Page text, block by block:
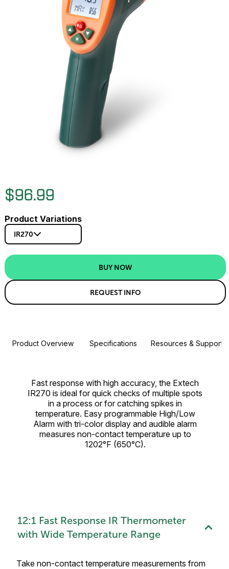
$96.99
Product Variations
IR270
BUY NOW
REQUEST INFO
Product Overview Specifications Resources & Support
Fast response with high accuracy, the Extech
IR270 is ideal for quick checks of multiple spots
in a process or for catching spikes in
temperature. Easy programmable High/Low
Alarm with tri-color display and audible alarm
measures non-contact temperature up to
1202°F (650°C).
12:1 Fast Response IR Thermometer
with Wide Temperature Range
Take non-contact temperature measurements from